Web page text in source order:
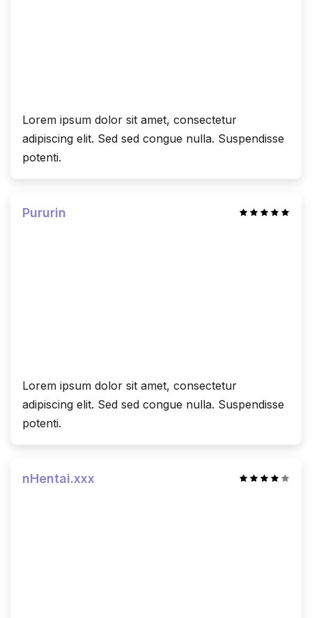
Lorem ipsum dolor sit amet, consectetur
adipiscing elit. Sed sed congue nulla. Suspendisse
potenti.
Pururin
Lorem ipsum dolor sit amet, consectetur
adipiscing elit. Sed sed congue nulla. Suspendisse
potenti.
nHentai.xxx